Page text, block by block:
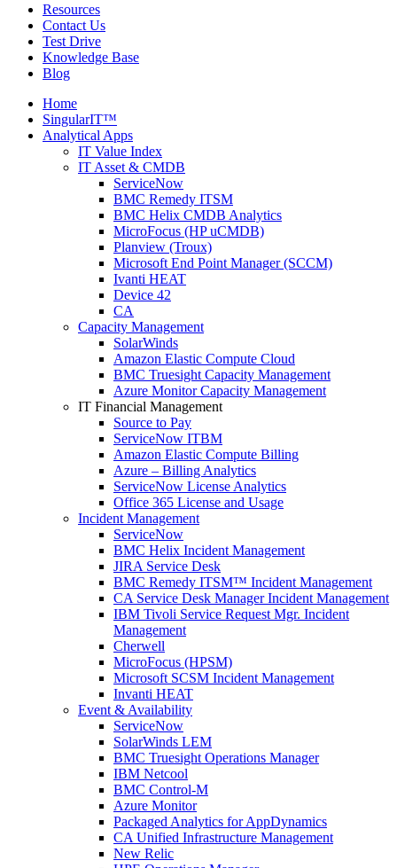
Resources
Contact Us
Test Drive
Knowledge Base
Blog
Home
SingularIT™
Analytical Apps
IT Value Index
IT Asset & CMDB
ServiceNow
BMC Remedy ITSM
BMC Helix CMDB Analytics
MicroFocus (HP uCMDB)
Planview (Troux)
Microsoft End Point Manager (SCCM)
Ivanti HEAT
Device 42
CA
Capacity Management
SolarWinds
Amazon Elastic Compute Cloud
BMC Truesight Capacity Management
Azure Monitor Capacity Management
IT Financial Management
Source to Pay
ServiceNow ITBM
Amazon Elastic Compute Billing
Azure – Billing Analytics
ServiceNow License Analytics
Office 365 License and Usage
Incident Management
ServiceNow
BMC Helix Incident Management
JIRA Service Desk
BMC Remedy ITSM™ Incident Management
CA Service Desk Manager Incident Management
IBM Tivoli Service Request Mgr. Incident
Management
Cherwell
MicroFocus (HPSM)
Microsoft SCSM Incident Management
Invanti HEAT
Event & Availability
ServiceNow
SolarWinds LEM
BMC Truesight Operations Manager
IBM Netcool
BMC Control-M
Azure Monitor
Packaged Analytics for AppDynamics
CA Unified Infrastructure Management
New Relic